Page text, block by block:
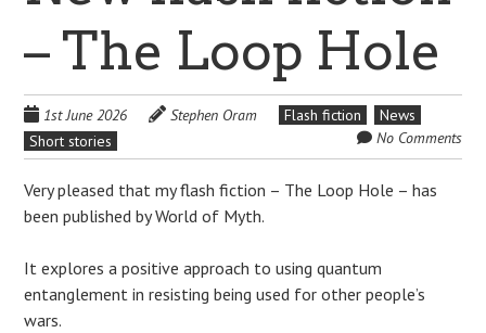
– The Loop Hole
1st June 2026 Stephen Oram Flash fiction
News
Short stories
No Comments
Very pleased that my flash fiction – The Loop Hole – has
been published by World of Myth.
It explores a positive approach to using quantum
entanglement in resisting being used for other people’s
wars.